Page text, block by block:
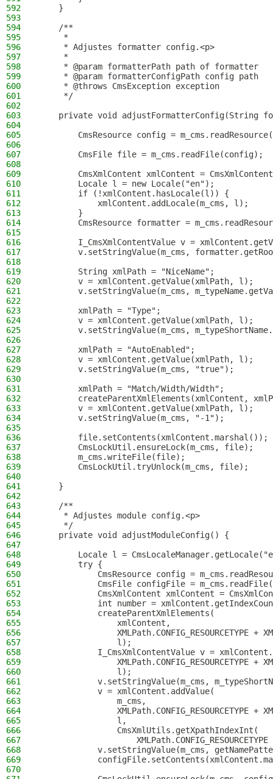
592
    }
593
594
    /**
595
     *
596
     * Adjustes formatter config.<p>
597
     *
598
     * @param formatterPath path of formatter
599
     * @param formatterConfigPath config path
600
     * @throws CmsException exception
601
     */
602
603
private void adjustFormatterConfig(String
604
605
CmsResource config =
606
607
        CmsFile file = m_cms.readFile(config);
608
609
CmsXmlContent xmlContent =
610
        Locale l = new Locale("en");
611
        if (!xmlContent.hasLocale(l)) {
612
            xmlContent.addLocale(m_cms, l);
613
        }
614
CmsResource formatter =
615
616
I_CmsXmlContentValue v =
617
v.setStringValue(m_cms,
618
619
        String xmlPath = "NiceName";
620
        v = xmlContent.getValue(xmlPath, l);
621
v.setStringValue(m_cms,
622
623
        xmlPath = "Type";
624
        v = xmlContent.getValue(xmlPath, l);
625
v.setStringValue(m_cms,
626
627
        xmlPath = "AutoEnabled";
628
        v = xmlContent.getValue(xmlPath, l);
629
        v.setStringValue(m_cms, "true");
630
631
        xmlPath = "Match/Width/Width";
632
createParentXmlElements(xmlContent,
633
        v = xmlContent.getValue(xmlPath, l);
634
        v.setStringValue(m_cms, "-1");
635
636
        file.setContents(xmlContent.marshal());
637
        CmsLockUtil.ensureLock(m_cms, file);
638
        m_cms.writeFile(file);
639
        CmsLockUtil.tryUnlock(m_cms, file);
640
641
    }
642
643
    /**
644
     * Adjustes module config.<p>
645
     */
646
    private void adjustModuleConfig() {
647
648
Locale l =
649
        try {
650
CmsResource config =
651
CmsFile configFile =
652
CmsXmlContent xmlContent =
653
int number =
654
            createParentXmlElements(
655
                xmlContent,
656
XMLPath.CONFIG_RESOURCETYPE +
657
                l);
658
I_CmsXmlContentValue v =
659
XMLPath.CONFIG_RESOURCETYPE +
660
                l);
661
v.setStringValue(m_cms,
662
            v = xmlContent.addValue(
663
                m_cms,
664
XMLPath.CONFIG_RESOURCETYPE +
665
                l,
666
                CmsXmlUtils.getXpathIndexInt(
667
668
v.setStringValue(m_cms,
669
670